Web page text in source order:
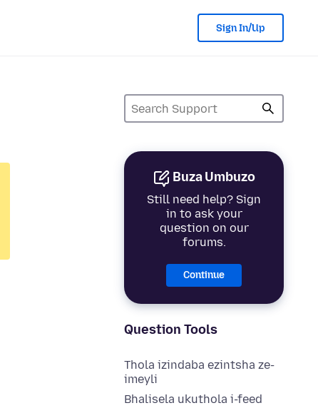
Sign In/Up
Buza Umbuzo
Still need help? Sign
in to ask your
question on our
forums.
Continue
Question Tools
Thola izindaba ezintsha ze-
imeyli
Bhalisela ukuthola i-feed